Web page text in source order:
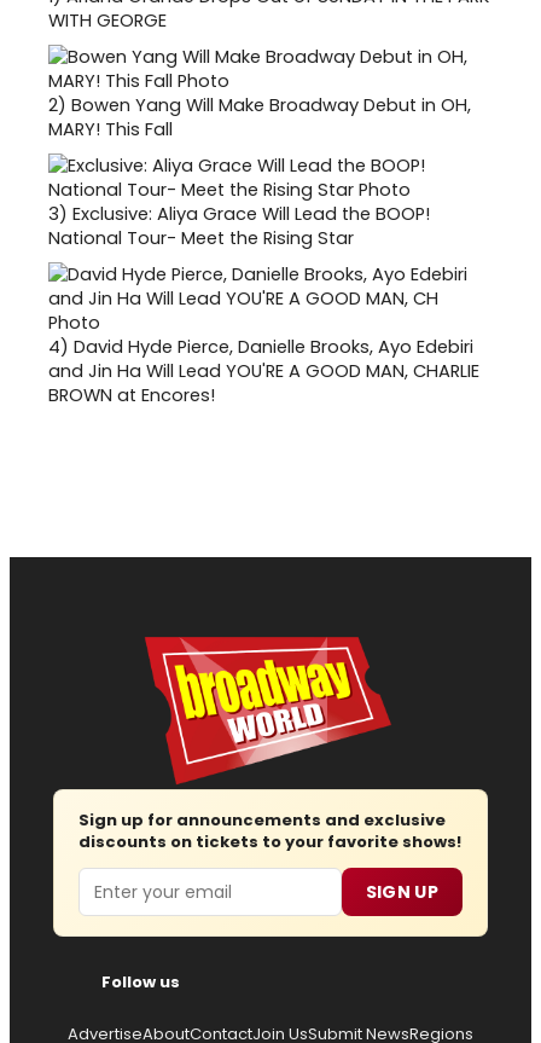
WITH GEORGE
2) Bowen Yang Will Make Broadway Debut in OH,
MARY! This Fall
3) Exclusive: Aliya Grace Will Lead the BOOP!
National Tour- Meet the Rising Star
4) David Hyde Pierce, Danielle Brooks, Ayo Edebiri
and Jin Ha Will Lead YOU'RE A GOOD MAN, CHARLIE
BROWN at Encores!
Sign up for announcements and exclusive
discounts on tickets to your favorite shows!
Email SIGN UP
Follow us
AdvertiseAboutContactJoin UsSubmit NewsRegions